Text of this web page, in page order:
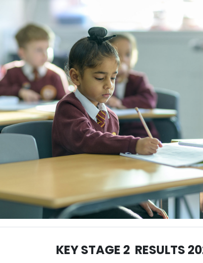
KEY STAGE 2 RESULTS